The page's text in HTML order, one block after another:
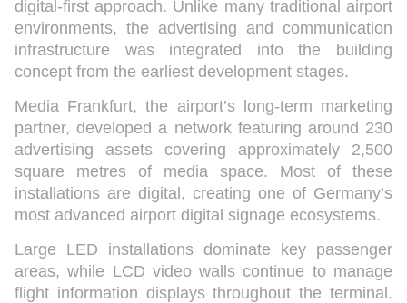
digital-first approach. Unlike many traditional airport
environments, the advertising and communication
infrastructure was integrated into the building
concept from the earliest development stages.
Media Frankfurt, the airport’s long-term marketing
partner, developed a network featuring around 230
advertising assets covering approximately 2,500
square metres of media space. Most of these
installations are digital, creating one of Germany’s
most advanced airport digital signage ecosystems.
Large LED installations dominate key passenger
areas, while LCD video walls continue to manage
flight information displays throughout the terminal.